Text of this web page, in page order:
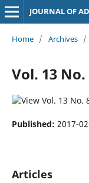
JOURNAL OF
Home / Archives /
Vol. 13 No.
Published: 2017-
Articles